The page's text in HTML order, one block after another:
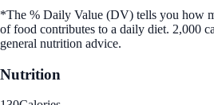
*The % Daily Value (DV) tells you how
of food contributes to a daily diet. 2,000
general nutrition advice.
Nutrition